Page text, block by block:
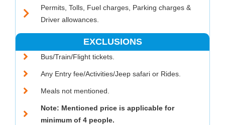
Permits, Tolls, Fuel charges, Parking charges &
Driver allowances.
EXCLUSIONS
Bus/Train/Flight tickets.
Any Entry fee/Activities/Jeep safari or Rides.
Meals not mentioned.
Note: Mentioned price is applicable for
minimum of 4 people.